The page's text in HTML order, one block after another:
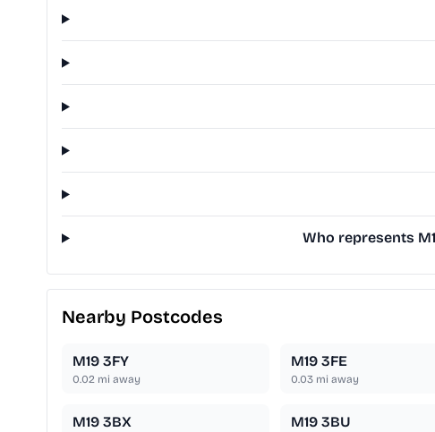
Who represents
Nearby Postcodes
M19 3FY
0.02 mi away
M19 3FE
0.03mi away
M19 3BX M19 3BU